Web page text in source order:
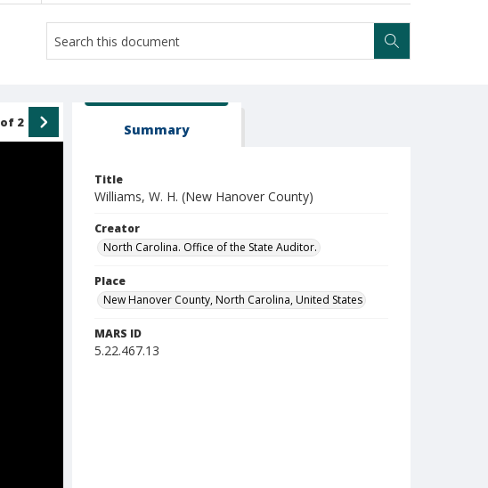
of 2 Summary
Title
Williams, W. H. (New Hanover County)
Creator
North Carolina. Office of the State Auditor.
Place
New Hanover County, North Carolina, United States
MARS ID
5.22.467.13